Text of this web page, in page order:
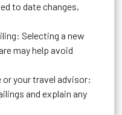
to date changes,
Selecting a new
may help avoid
or your travel advisor:
and explain any